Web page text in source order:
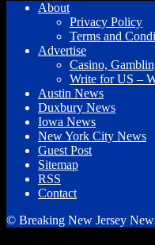
About
Privacy Policy
Terms and
Advertise
Casino,
Write for US –
Austin News
Duxbury News
Iowa News
New York City News
Guest Post
Sitemap
RSS
Contact
© Breaking New Jersey